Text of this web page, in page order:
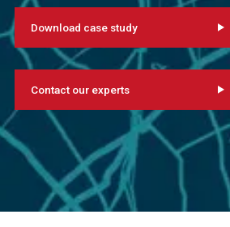
Download case study
Contact our experts